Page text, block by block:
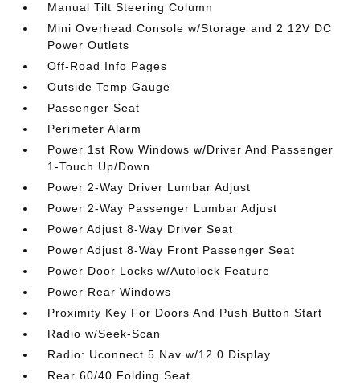
Manual Tilt Steering Column
Mini Overhead Console w/Storage and 2 12V DC
Power Outlets
Off-Road Info Pages
Outside Temp Gauge
Passenger Seat
Perimeter Alarm
Power 1st Row Windows w/Driver And Passenger
1-Touch Up/Down
Power 2-Way Driver Lumbar Adjust
Power 2-Way Passenger Lumbar Adjust
Power Adjust 8-Way Driver Seat
Power Adjust 8-Way Front Passenger Seat
Power Door Locks w/Autolock Feature
Power Rear Windows
Proximity Key For Doors And Push Button Start
Radio w/Seek-Scan
Radio: Uconnect 5 Nav w/12.0 Display
Rear 60/40 Folding Seat